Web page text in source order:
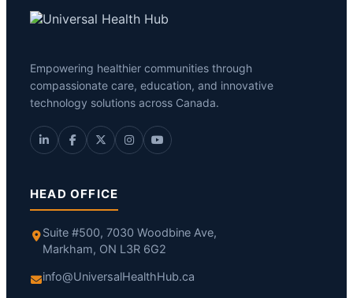
Empowering healthier communities through
compassionate care, education, and innovative
technology solutions across Canada.
HEAD OFFICE
Suite #500, 7030 Woodbine Ave,
Markham, ON L3R 6G2
info@UniversalHealthHub.ca